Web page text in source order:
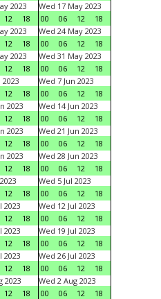
2023
12 18
Wed 17 May 2023
00
06 12
18
2023
12 18
Wed 24 May 2023
00
06 12
18
2023
12 18
Wed 31 May 2023
00
06 12
18
2023
12 18
Wed 7 Jun 2023
00
06 12
18
2023
12 18
Wed 14 Jun 2023
00
06 12
18
2023
12 18
Wed 21 Jun 2023
00
06 12
18
2023
12 18
Wed 28 Jun 2023
00
06 12
18
12 18
Wed 5 Jul 2023
00
06 12
18
2023
12 18
Wed 12 Jul 2023
00
06 12
18
2023
12 18
Wed 19 Jul 2023
00
06 12
18
2023
12 18
Wed 26 Jul 2023
00
06 12
18
2023
12 18
Wed 2 Aug 2023
00
06 12
18